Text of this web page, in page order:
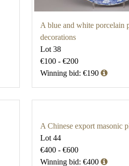
A blue and white porcelain
decorations
Lot 38
€100 - €200
Winning bid: €190
A Chinese export masonic
Lot 44
€400 - €600
Winning bid: €400